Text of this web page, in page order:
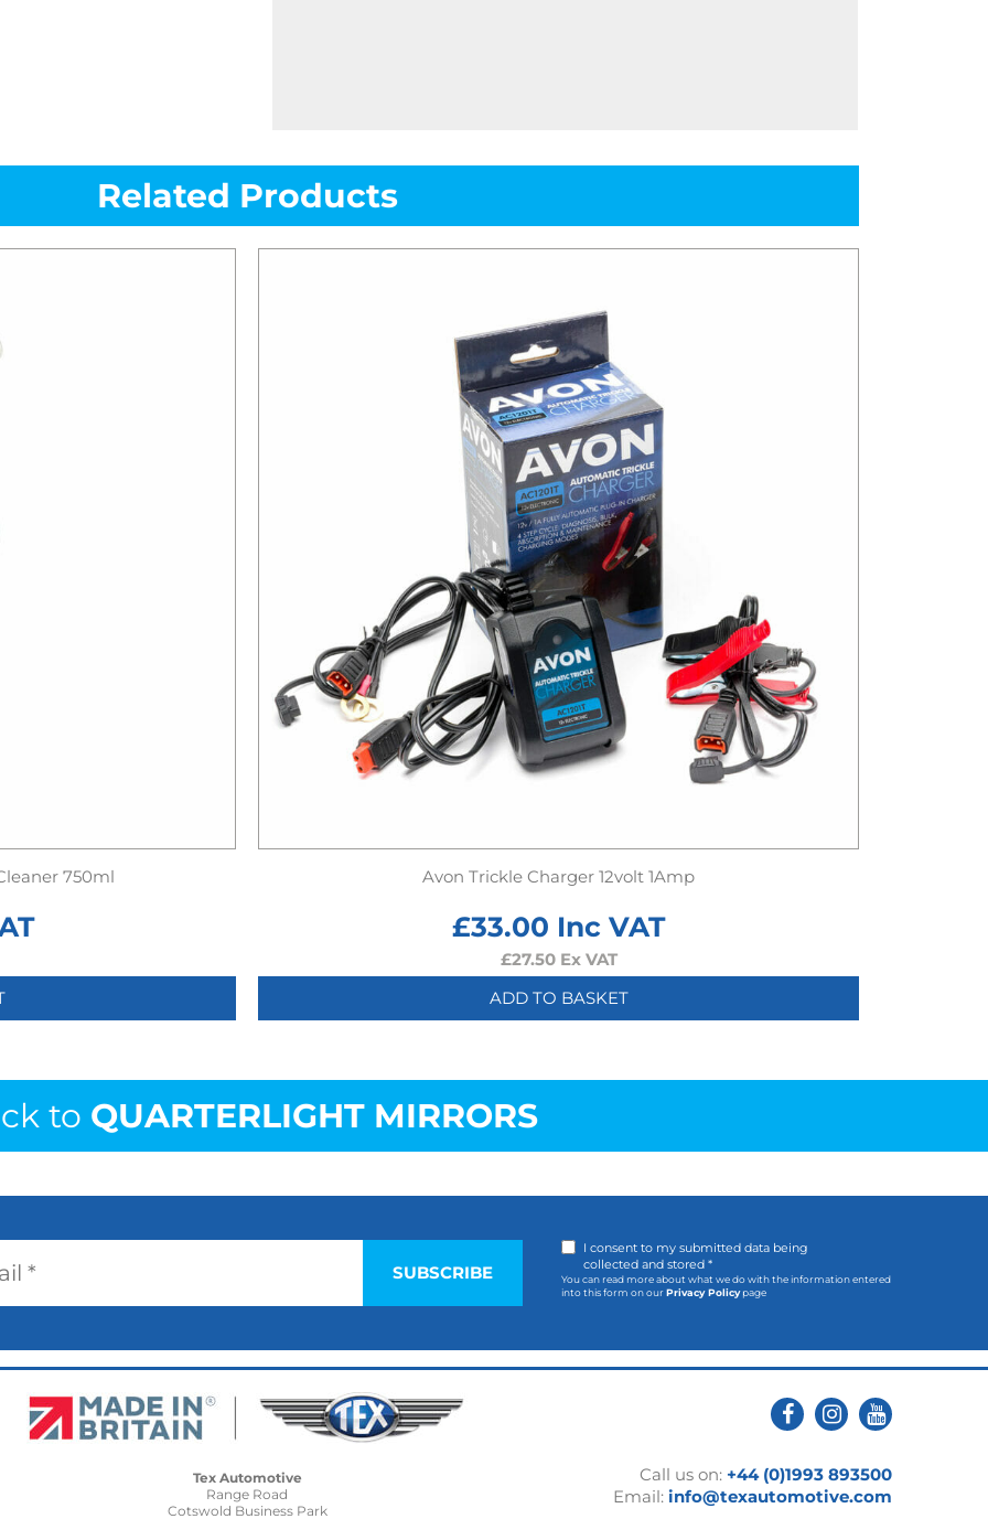
Related Products
750ml Avon Trickle Charger 12volt 1Amp
£33.00 Inc VAT
£27.50Ex VAT
ADD TO BASKET
to QUARTERLIGHT MIRRORS
I consent to my submitted data being
collected and stored *
You can read more about what we do with the information entered
into this form on ourPrivacy Policypage
Tex Automotive
Range Road
Cotswold Business Park
Call us on: +44 (0)1993 893500
Email: info@texautomotive.com